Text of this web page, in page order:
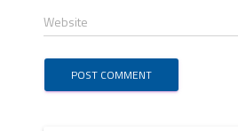
Website